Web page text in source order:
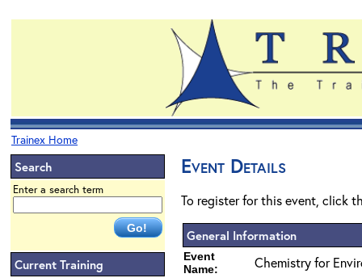
Trainex Home
Search
Enter a search term
Current Training
Event Details
To register for this event, click
General Information
Event
Name:
Chemistry for